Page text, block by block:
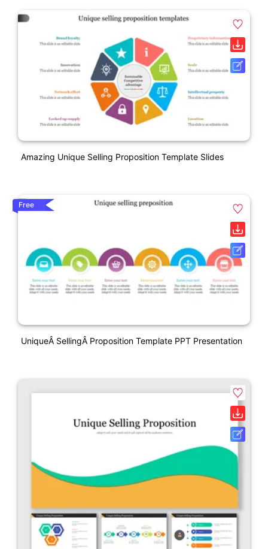
Amazing Unique Selling Proposition Template Slides
Free
UniqueÂ SellingÂ Proposition Template PPT Presentation